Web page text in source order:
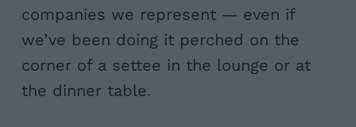
companies we represent — even if
we’ve been doing it perched on the
corner of a settee in the lounge or at
the dinner table.